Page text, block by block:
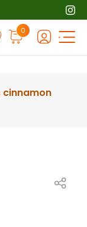
0
cinnamon